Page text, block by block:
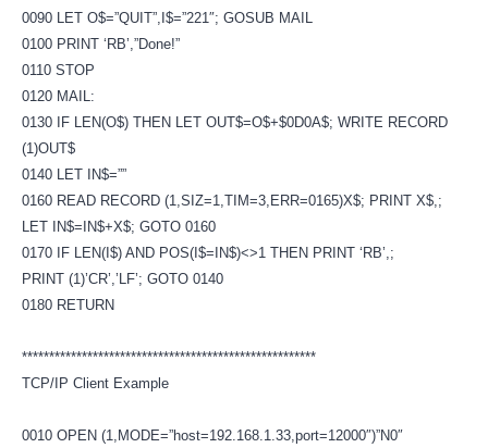
0090 LET O$=”QUIT”,I$=”221″; GOSUB MAIL
0100 PRINT ‘RB’,”Done!”
0110 STOP
0120 MAIL:
0130 IF LEN(O$) THEN LET OUT$=O$+$0D0A$; WRITE RECORD
(1)OUT$
0140 LET IN$=””
0160 READ RECORD (1,SIZ=1,TIM=3,ERR=0165)X$; PRINT X$,;
LET IN$=IN$+X$; GOTO 0160
0170 IF LEN(I$) AND POS(I$=IN$)<>1 THEN PRINT ‘RB’,;
PRINT (1)’CR’,’LF’; GOTO 0140
0180 RETURN
******************************************************
TCP/IP Client Example
0010 OPEN (1,MODE=”host=192.168.1.33,port=12000″)”N0″